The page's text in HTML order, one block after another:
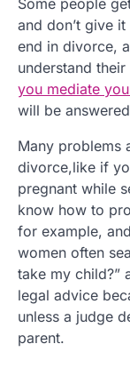
Some people
and don’t give
end in divorce,
understand
you mediate
will be
Many problems
divorce,like if
pregnant while
know how to
for example,
women often
take my child?”
legal advice
unless a judge
parent.